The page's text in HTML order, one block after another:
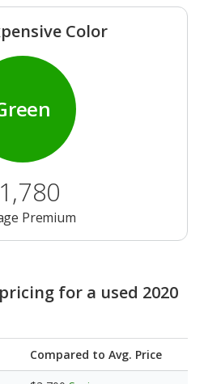
Color
Premium
for a used 2020
Compared to Avg. Price